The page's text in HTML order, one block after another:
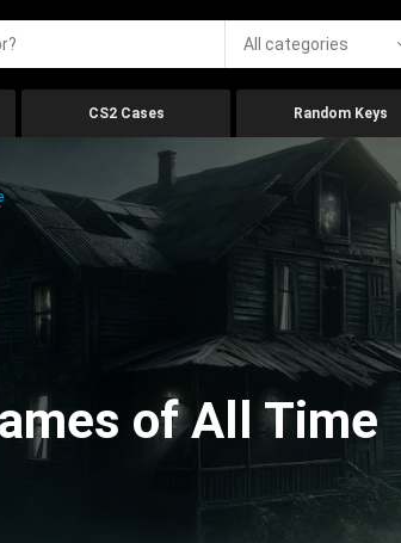
All categories
CS2 Cases Random Keys
of All Time